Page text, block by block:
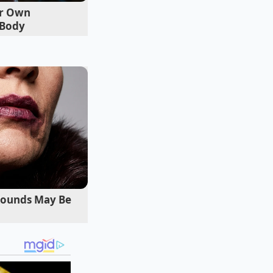
grain bowl or
not looking to
from
the
Own
May Be